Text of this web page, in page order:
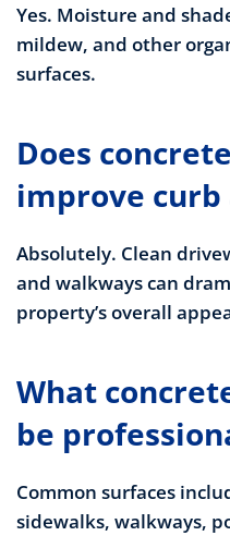
Yes. Moisture and
mildew, and other
surfaces.
Does
improve curb
Absolutely. Clean
and walkways can
property’s overall
What
be
Common surfaces
sidewalks, walkways,